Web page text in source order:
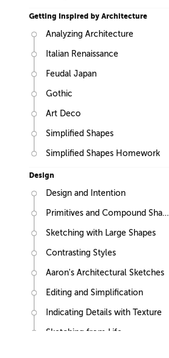
Getting Inspired by Architecture
Analyzing Architecture
Italian Renaissance
Feudal Japan
Gothic
Art Deco
Simplified Shapes
Simplified Shapes Homework
Design
Design and Intention
Primitives and Compound Shapes
Sketching with Large Shapes
Contrasting Styles
Aaron's Architectural Sketches
Editing and Simplification
Indicating Details with Texture
Sketching from Life